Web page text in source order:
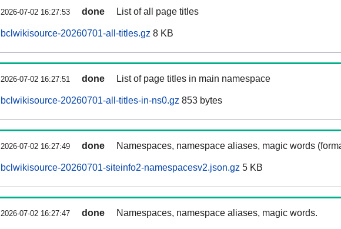
2026-07-02 16:27:53 done List of all page titles
bclwikisource-20260701-all-titles.gz 8 KB
2026-07-02 16:27:51 done List of page titles in main namespace
bclwikisource-20260701-all-titles-in-ns0.gz 853 bytes
2026-07-02 16:27:49 done Namespaces, namespace aliases, magic words
bclwikisource-20260701-siteinfo2-namespacesv2.json.gz 5 KB
2026-07-02 16:27:47 done Namespaces, namespace aliases, magic words.